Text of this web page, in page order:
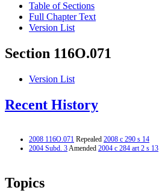
Table of Sections
Full Chapter Text
Version List
Section 116O.071
Version List
Recent History
2008 116O.071 Repealed 2008 c 290 s 14
2004 Subd. 3Amended 2004 c 284 art 2 s 13
Topics